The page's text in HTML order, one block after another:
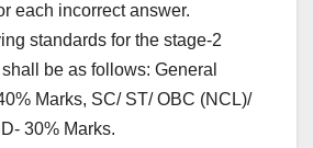
each incorrect answer.
standards for the stage-2
be as follows: General
Marks, SC/ ST/ OBC (NCL)/
30% Marks.